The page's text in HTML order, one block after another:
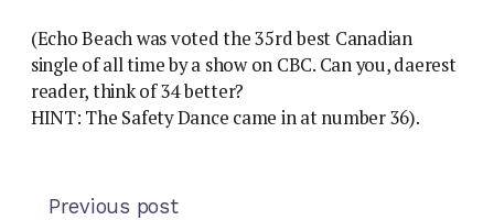
(Echo Beach was voted the 35rd best Canadian
single of all time by a show on CBC. Can you, daerest
reader, think of 34 better?
HINT: The Safety Dance came in at number 36).
Previous post